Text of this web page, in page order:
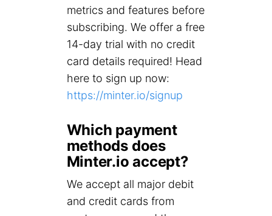
metrics and features before
subscribing. We offer a free
14-day trial with no credit
card details required! Head
here to sign up now:
https://minter.io/signup
Which payment
methods does
Minter.io accept?
We accept all major debit
and credit cards from